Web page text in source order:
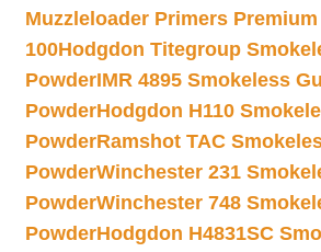
Muzzleloader Primers
100Hodgdon Titegroup
PowderIMR 4895 Smokeless
PowderHodgdon H110
PowderRamshot TAC
PowderWinchester 231
PowderWinchester 748
PowderHodgdon H4831SC